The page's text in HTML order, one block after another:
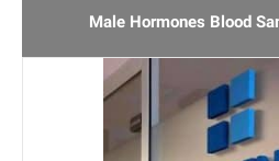
Male Hormones Blood
based on
customer